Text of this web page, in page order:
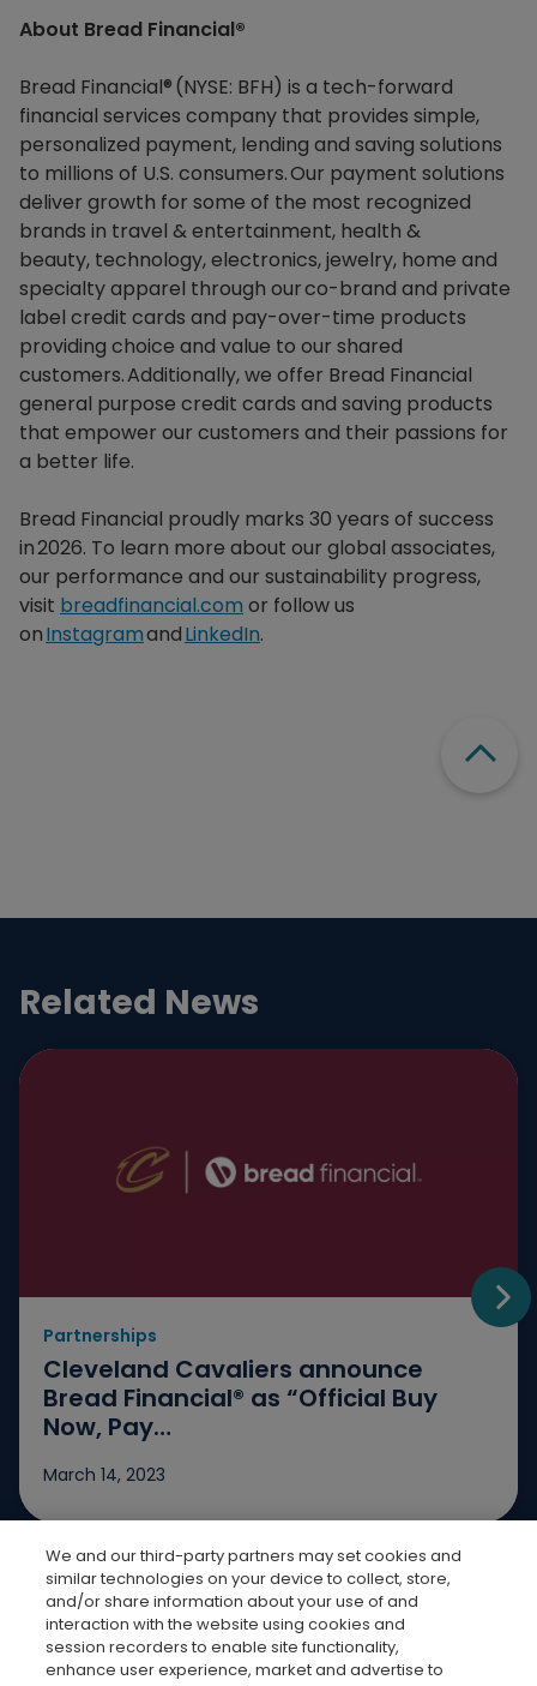
About Bread Financial®​
Bread Financial® (NYSE: BFH) is a tech-forward
financial services company that provides simple,
personalized payment, lending and saving solutions
to millions of U.S. consumers. Our payment solutions
deliver growth for some of the most recognized
brands in travel & entertainment, health &
beauty, technology, electronics, jewelry, home and
specialty apparel through our co-brand and private
label credit cards and pay-over-time products
providing choice and value to our shared
customers. Additionally, we offer Bread Financial
general purpose credit cards and saving products
that empower our customers and their passions for
a better life.​
Bread Financial proudly marks 30 years of success
in 2026. To learn more about our global associates,
our performance and our sustainability progress,
visit breadfinancial.com or follow us
onInstagramandLinkedIn.
Related News
Partnerships
Cleveland Cavaliers announce
Bread Financial® as “Official Buy
Now, Pay…
March 14, 2023
Jump to slide 1 Jump to slide 2 Jump to slide 3
We and our third-party partners may set cookies and
similar technologies on your device to collect, store,
and/or share information about your use of and
interaction with the website using cookies and
session recorders to enable site functionality,
enhance user experience, market and advertise to